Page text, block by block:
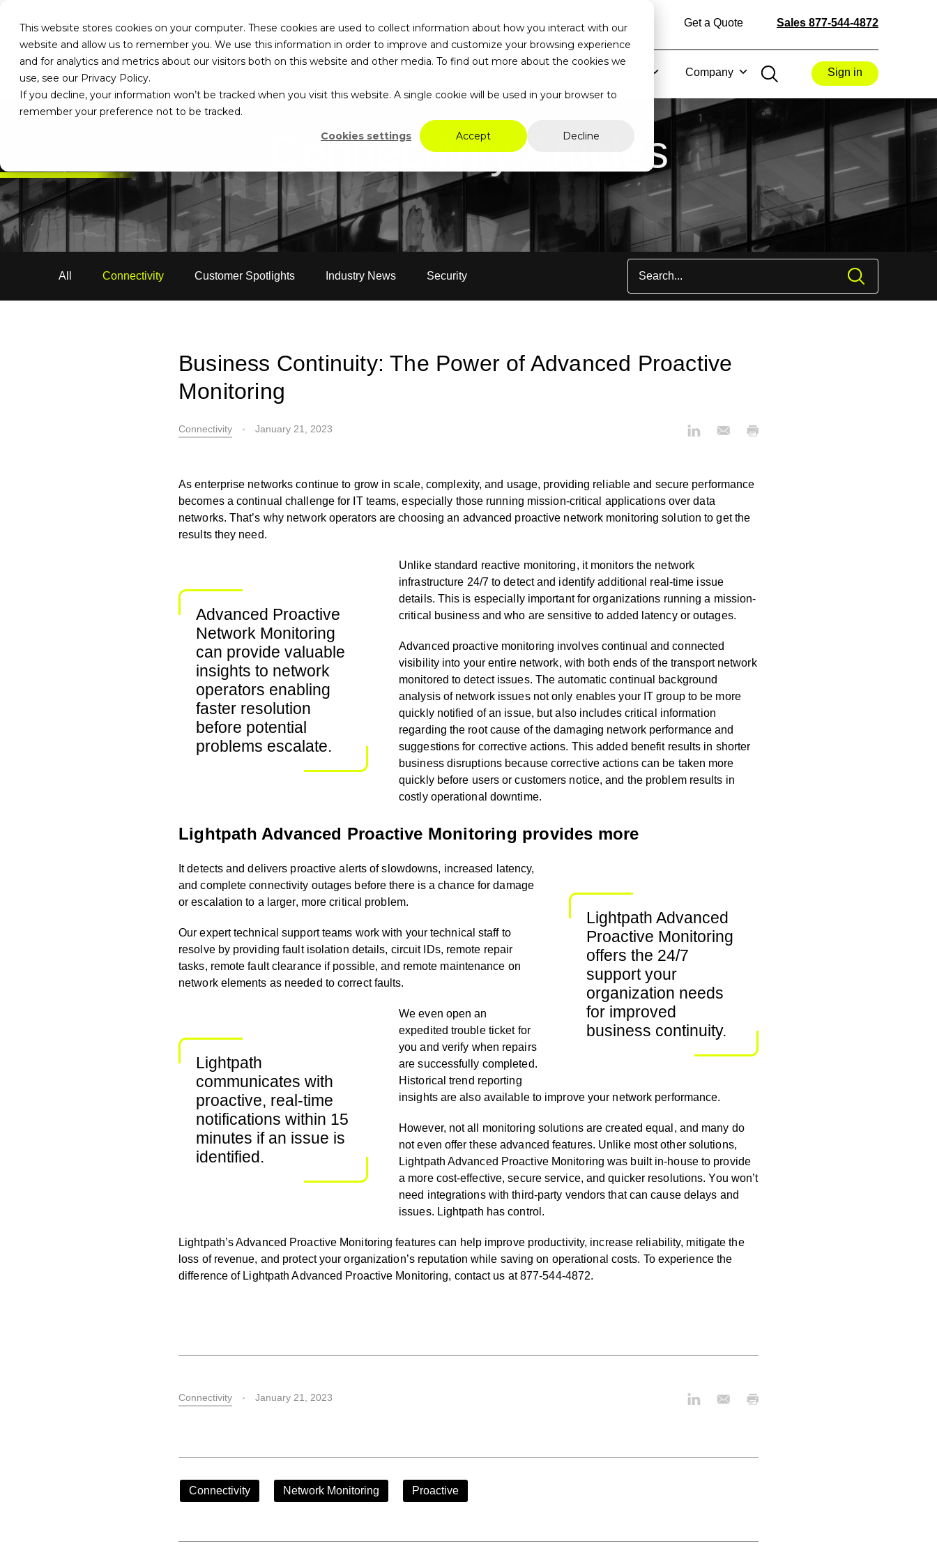
This website stores cookies on your computer. These cookies are used to collect information about how you interact with our
website and allow us to remember you. We use this information in order to improve and customize your browsing experience
and for analytics and metrics about our visitors both on this website and other media. To find out more about the cookies we
use, see our Privacy Policy.
If you decline, your information won’t be tracked when you visit this website. A single cookie will be used in your browser to
remember your preference not to be tracked.
Cookies settings
Accept Decline
Get a Quote Sales 877-544-4872
Company Sign in
Connectivity Articles
All Connectivity Customer Spotlights Industry News Security
Business Continuity: The Power of Advanced Proactive
Monitoring
Connectivity January 21, 2023
As enterprise networks continue to grow in scale, complexity, and usage, providing reliable and secure performance
becomes a continual challenge for IT teams, especially those running mission-critical applications over data
networks. That’s why network operators are choosing an advanced proactive network monitoring solution to get the
results they need.
Advanced Proactive
Network Monitoring
can provide valuable
insights to network
operators enabling
faster resolution
before potential
problems escalate.
Unlike standard reactive monitoring, it monitors the network
infrastructure 24/7 to detect and identify additional real-time issue
details. This is especially important for organizations running a mission-
critical business and who are sensitive to added latency or outages.
Advanced proactive monitoring involves continual and connected
visibility into your entire network, with both ends of the transport network
monitored to detect issues. The automaticcontinual background
analysis of network issues not only enables your IT group to be more
quickly notified of an issue, but also includes critical information
regarding the root cause of the damaging network performance and
suggestions for corrective actions. This added benefit results in shorter
business disruptions because corrective actions can be taken more
quicklybefore users or customers notice, and the problem results in
costly operational downtime.
Lightpath Advanced Proactive Monitoring provides more
Lightpath Advanced
Proactive Monitoring
offers the 24/7
support your
organization needs
for improved
business continuity.
It detects and delivers proactive alerts of slowdowns, increased latency,
and complete connectivity outages before there is a chance for damage
or escalation to a larger, more critical problem.
Our expert technical support teams work with your technical staff to
resolve by providing fault isolation details, circuit IDs, remote repair
tasks, remote fault clearance if possible, and remote maintenance on
network elements as needed to correct faults.
Lightpath
communicates with
proactive, real-time
notifications within 15
minutes if an issue is
identified.
We even open an
expedited trouble ticket for
you and verify when repairs
are successfully completed.
H istorical trend reporting
insights are also available to improve your network performance.
However, not all monitoring solutions are created equal, and many do
not even offer these advanced features. Unlike most other solutions,
Lightpath Advanced Proactive Monitoring was built in-house to provide
a more cost-effective, secure service, and quicker resolutions. You won’t
need integrations with third-party vendors that can cause delays and
issues. Lightpath has control.
Lightpath’s Advanced Proactive Monitoring features can help improve productivity, increase reliability, mitigate the
loss of revenue, and protect your organization’s reputation while saving on operational costs. To experience the
difference of Lightpath Advanced Proactive Monitoring, contact us at 877-544-4872.
Connectivity January 21, 2023
Connectivity Network Monitoring Proactive